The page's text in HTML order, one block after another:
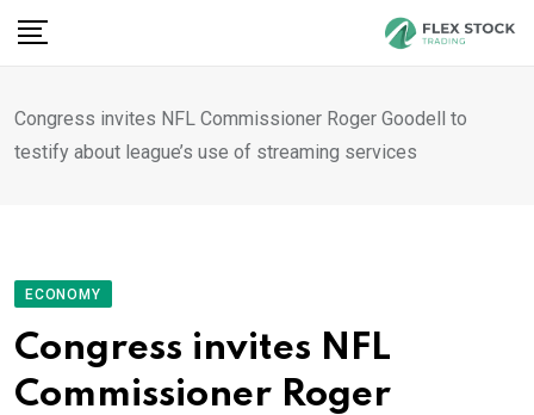
Skip
Congress invites NFL Commissioner Roger Goodell to
testify about league’s use of streaming services
ECONOMY
Congress invites NFL
Commissioner Roger